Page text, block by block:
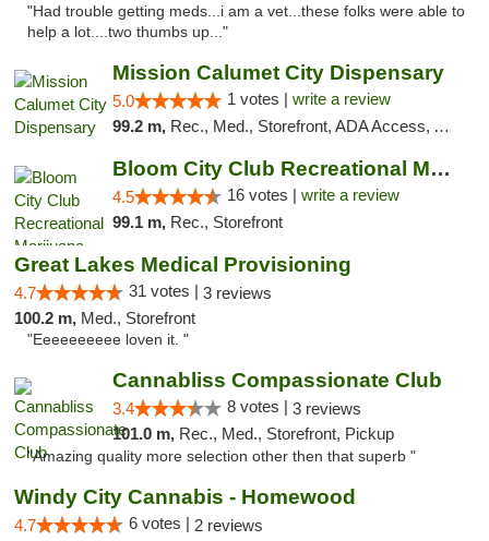
"Had trouble getting meds...i am a vet...these folks were able to
help a lot....two thumbs up..."
Mission Calumet City Dispensary
5.0 1 votes | write a review
99.2 m, Rec., Med., Storefront, ADA Access, ATM, Debit Card, Pickup
Bloom City Club Recreational Marijuana Dis...
4.5 16 votes | write a review
99.1 m, Rec., Storefront
Great Lakes Medical Provisioning
4.7 31 votes | 3 reviews
100.2 m, Med., Storefront
"Eeeeeeeeee loven it. "
Cannabliss Compassionate Club
3.4 8 votes | 3 reviews
101.0 m, Rec., Med., Storefront, Pickup
"Amazing quality more selection other then that superb "
Windy City Cannabis - Homewood
4.7 6 votes | 2 reviews